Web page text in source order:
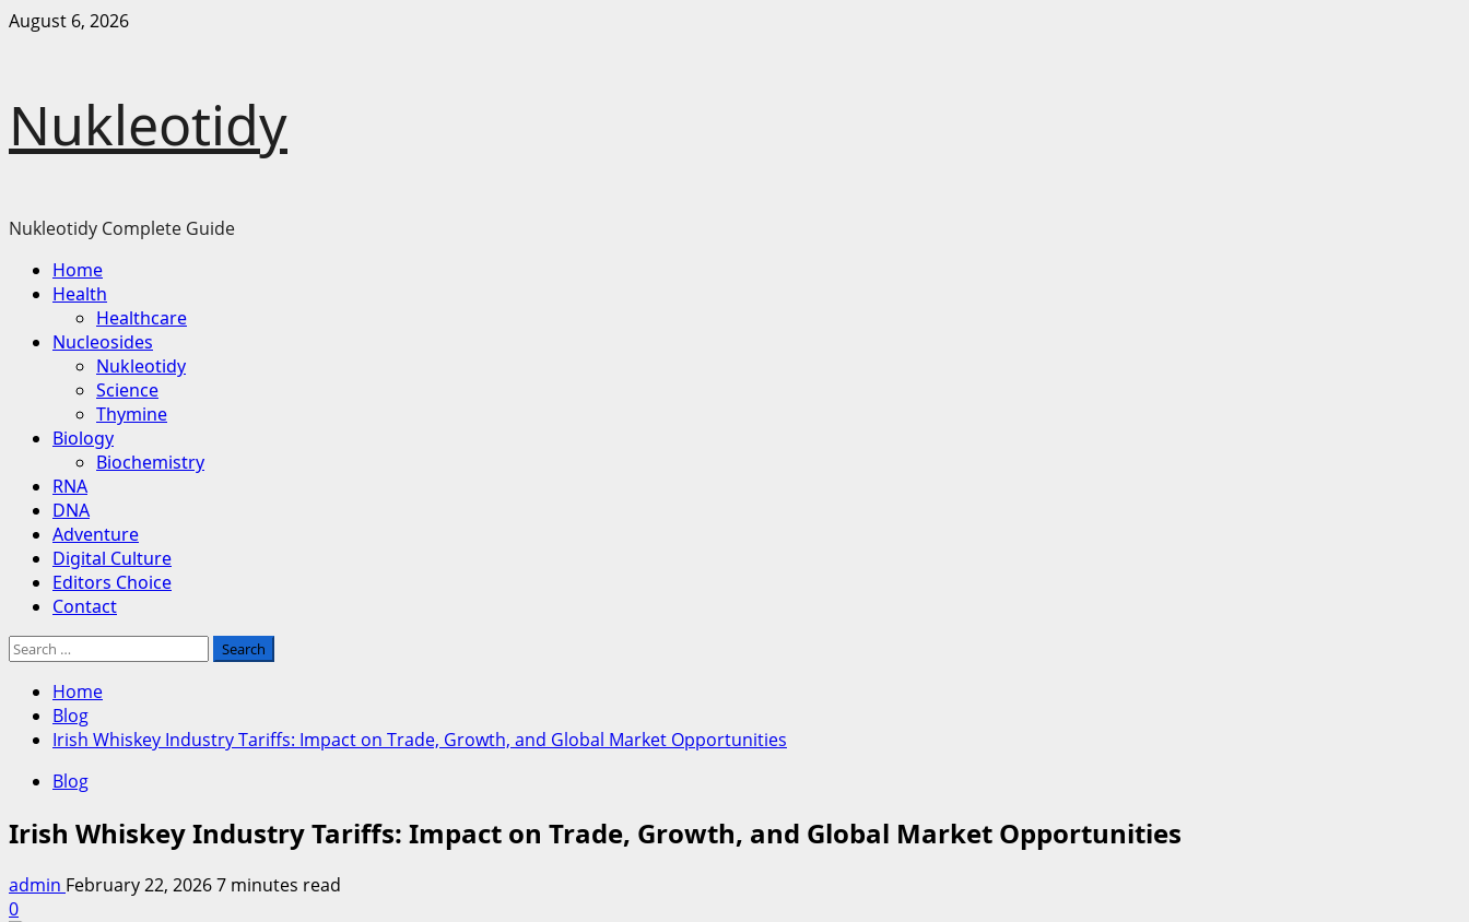
Skip
August 6, 2026
Nukleotidy
Nukleotidy Complete Guide
Primary
Menu
Home
Health
Healthcare
Nucleosides
Nukleotidy
Science
Thymine
Biology
Biochemistry
RNA
DNA
Adventure
Digital Culture
Editors Choice
Contact
Search
Home
Blog
Irish Whiskey Industry Tariffs: Impact on Trade, Growth, and Global Market Opportunities
Blog
Irish Whiskey Industry Tariffs: Impact on Trade, Growth, and Global Market Opportunities
admin February 22, 20267 minutes read
0